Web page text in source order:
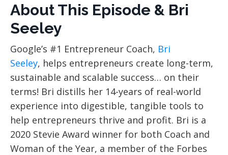
About This Episode & Bri
Seeley
Google’s #1 Entrepreneur Coach, Bri
Seeley, helps entrepreneurs create long-term,
sustainable and scalable success… on their
terms! Bri distills her 14-years of real-world
experience into digestible, tangible tools to
help entrepreneurs thrive and profit. Bri is a
2020 Stevie Award winner for both Coach and
Woman of the Year, a member of the Forbes